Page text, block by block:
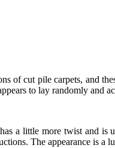
of cut pile carpets, and
to lay randomly and
a little more twist and is
The appearance is a